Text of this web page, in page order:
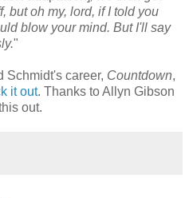
but oh my, lord, if I told you
blow your mind. But I'll say
"
Schmidt's career, Countdown,
it out. Thanks to Allyn Gibson
out.